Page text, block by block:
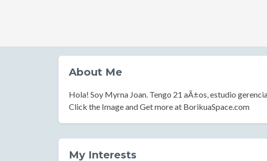
About Me
Hola! Soy Myrna Joan. Tengo 21 aÃ±os, estudio
Click the Image and Get more at BorikuaSpace.com
My Interests